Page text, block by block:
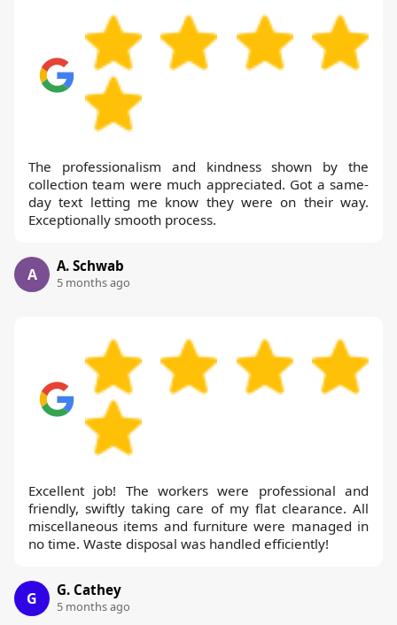
The professionalism and kindness shown by the
collection team were much appreciated. Got a same-
day text letting me know they were on their way.
Exceptionally smooth process.
A A. Schwab
5 months ago
Excellent job! The workers were professional and
friendly, swiftly taking care of my flat clearance. All
miscellaneous items and furniture were managed in
no time. Waste disposal was handled efficiently!
G G. Cathey
5 months ago